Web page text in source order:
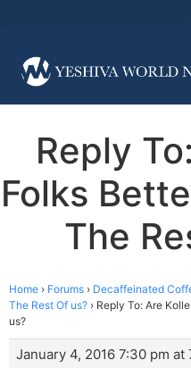
Reply
Folks
The
Home › Forums › Decaffeinated
The Rest Of us? › Reply To: Are
us?
January 4, 2016 7:30 pm at